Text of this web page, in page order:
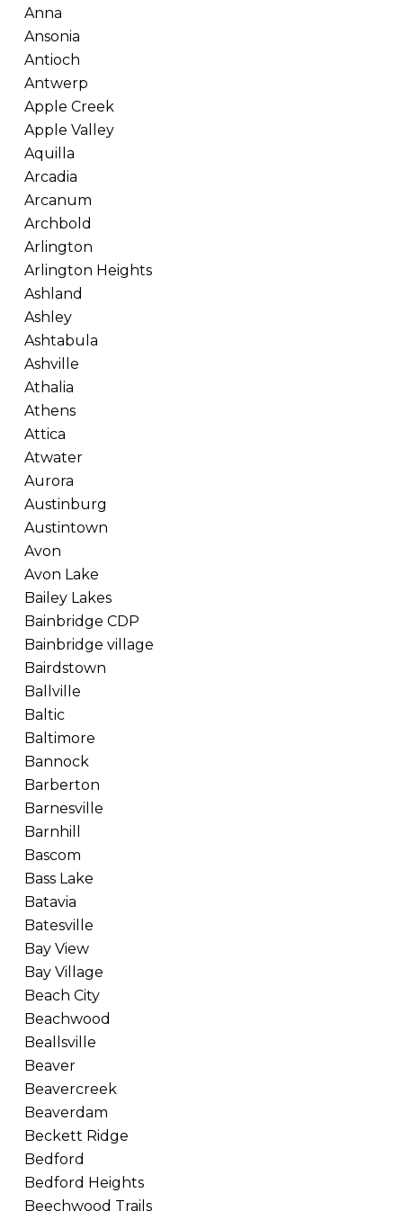
Anna
Ansonia
Antioch
Antwerp
Apple Creek
Apple Valley
Aquilla
Arcadia
Arcanum
Archbold
Arlington
Arlington Heights
Ashland
Ashley
Ashtabula
Ashville
Athalia
Athens
Attica
Atwater
Aurora
Austinburg
Austintown
Avon
Avon Lake
Bailey Lakes
Bainbridge CDP
Bainbridge village
Bairdstown
Ballville
Baltic
Baltimore
Bannock
Barberton
Barnesville
Barnhill
Bascom
Bass Lake
Batavia
Batesville
Bay View
Bay Village
Beach City
Beachwood
Beallsville
Beaver
Beavercreek
Beaverdam
Beckett Ridge
Bedford
Bedford Heights
Beechwood Trails